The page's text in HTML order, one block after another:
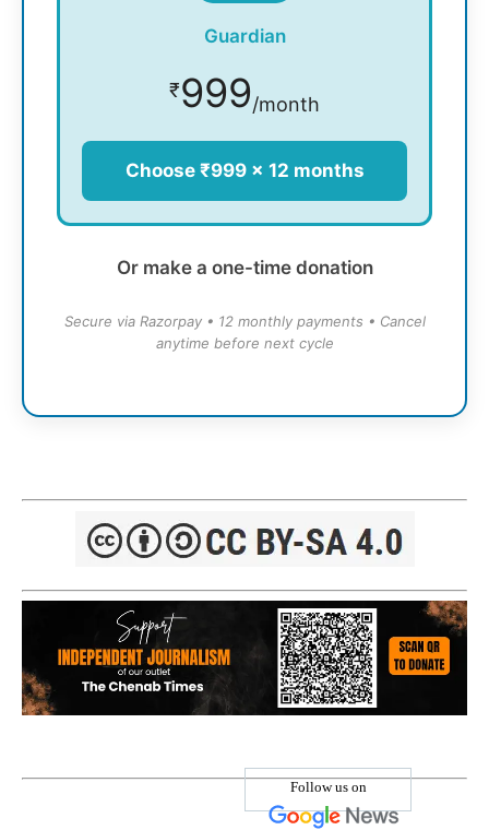
Guardian
₹999/month
Choose ₹999 × 12 months
Or make a one-time donation
Secure via Razorpay • 12 monthly payments • Cancel
anytime before next cycle
Follow us on